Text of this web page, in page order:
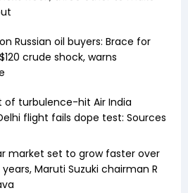
Russian oil buyers: Brace for
crude shock, warns
of turbulence-hit Air India
flight fails dope test: Sources
market set to grow faster over
Maruti Suzuki chairman R